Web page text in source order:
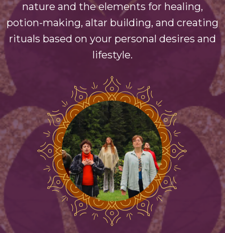
nature and the elements for healing,
potion-making, altar building, and creating
rituals based on your personal desires and
lifestyle.